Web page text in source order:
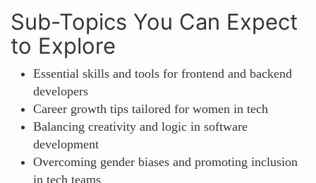
Sub-Topics You Can Expect
to Explore
Essential skills and tools for frontend and backend
developers
Career growth tips tailored for women in tech
Balancing creativity and logic in software
development
Overcoming gender biases and promoting inclusion
in tech teams